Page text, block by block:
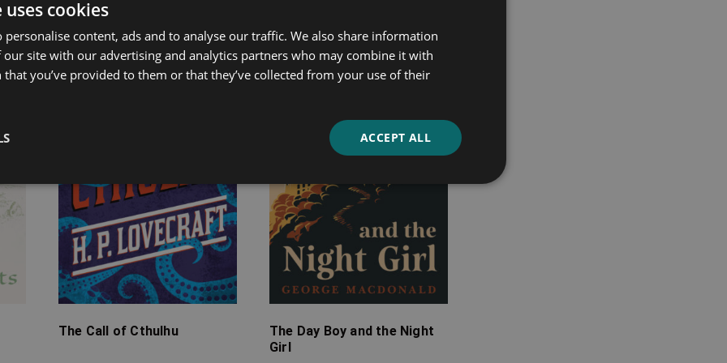
The Call of Cthulhu
The Day Boy and the Night
Girl
cookies
personalise content, ads and to analyse our traffic. We also share information
site with our advertising and analytics partners who may combine it with
you’ve provided to them or that they’ve collected from your use of their
ACCEPT ALL